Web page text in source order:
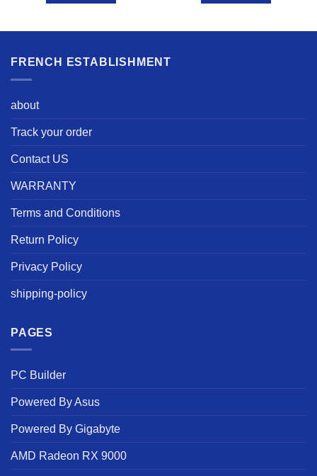
FRENCH ESTABLISHMENT
about
Track your order
Contact US
WARRANTY
Terms and Conditions
Return Policy
Privacy Policy
shipping-policy
PAGES
PC Builder
Powered By Asus
Powered By Gigabyte
AMD Radeon RX 9000